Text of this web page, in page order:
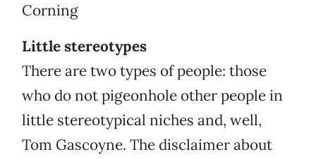
Corning
Little stereotypes
There are two types of people: those
who do not pigeonhole other people in
little stereotypical niches and, well,
Tom Gascoyne. The disclaimer about